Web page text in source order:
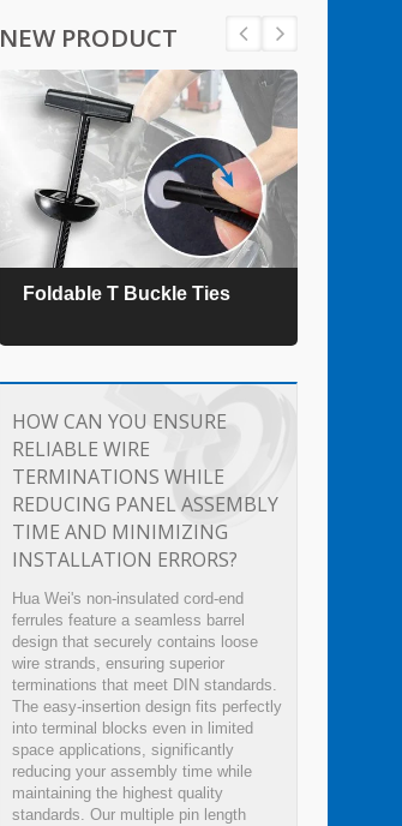
NEW PRODUCT
Foldable T Buckle Ties
HOW CAN YOU ENSURE
RELIABLE WIRE
TERMINATIONS WHILE
REDUCING PANEL ASSEMBLY
TIME AND MINIMIZING
INSTALLATION ERRORS?
Hua Wei's non-insulated cord-end
ferrules feature a seamless barrel
design that securely contains loose
wire strands, ensuring superior
terminations that meet DIN standards.
The easy-insertion design fits perfectly
into terminal blocks even in limited
space applications, significantly
reducing your assembly time while
maintaining the highest quality
standards. Our multiple pin length